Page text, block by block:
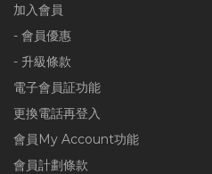
加入會員
- 會員優惠
- 升級條款
電子會員証功能
更換電話再登入
會員My Account功能
會員計劃條款